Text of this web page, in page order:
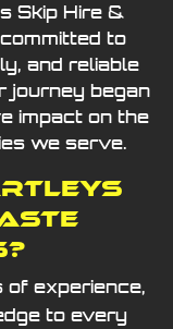
Skip Hire &
to
and reliable
journey began
impact on the
we serve.
experience,
to every